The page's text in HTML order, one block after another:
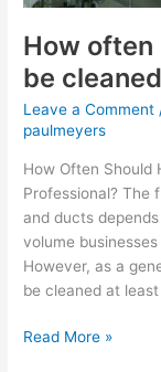
How often
be
Leave a Comment
paulmeyers
How Often Should
Professional? The
and ducts
volume
However, as a
be cleaned at
a
professional?
Read More »